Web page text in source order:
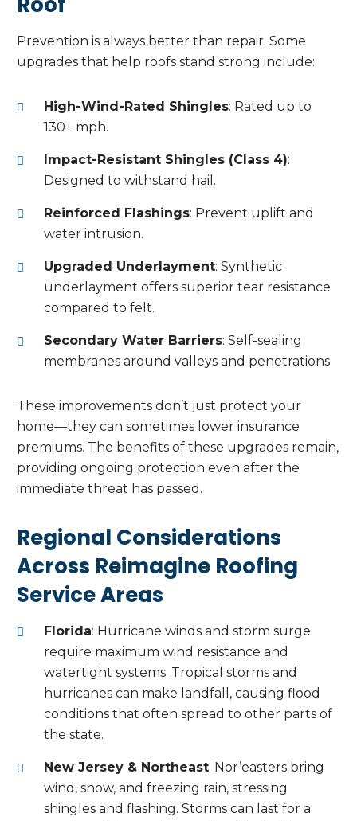
Prevention is always better than repair. Some
upgrades that help roofs stand strong include:
High-Wind-Rated Shingles: Rated up to
130+ mph.
Impact-Resistant Shingles (Class 4):
Designed to withstand hail.
Reinforced Flashings: Prevent uplift and
water intrusion.
Upgraded Underlayment: Synthetic
underlayment offers superior tear resistance
compared to felt.
Secondary Water Barriers: Self-sealing
membranes around valleys and penetrations.
These improvements don’t just protect your
home—they can sometimes lower insurance
premiums. The benefits of these upgrades remain,
providing ongoing protection even after the
immediate threat has passed.
Regional Considerations
Across Reimagine Roofing
Service Areas
Florida: Hurricane winds and storm surge
require maximum wind resistance and
watertight systems. Tropical storms and
hurricanes can make landfall, causing flood
conditions that often spread to other parts of
the state.
New Jersey & Northeast: Nor’easters bring
wind, snow, and freezing rain, stressing
shingles and flashing. Storms can last for a